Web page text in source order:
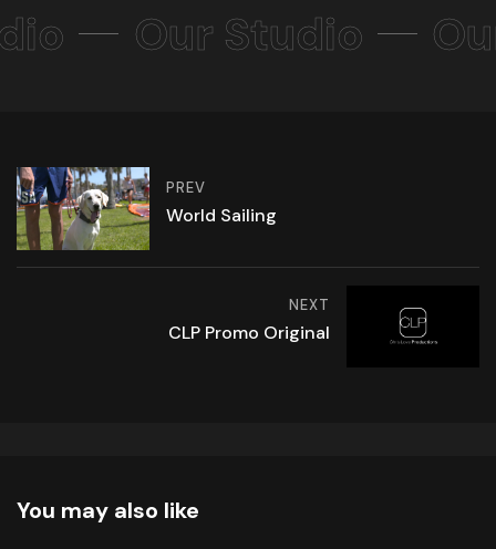
Our Studio
PREV
World Sailing
NEXT
CLP Promo Original
You may also like